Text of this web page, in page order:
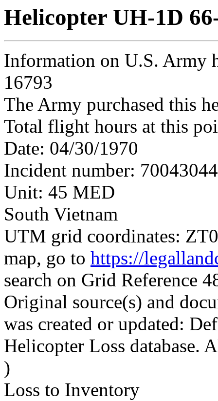
Helicopter UH-1D
Information on U.S. Army
16793
The Army purchased this
Total flight hours at this
Date: 04/30/1970
Incident number:
Unit: 45 MED
South Vietnam
UTM grid coordinates:
map, go to https://
search on Grid Reference
Original source(s) and
was created or updated:
Helicopter Loss database.
)
Loss to Inventory